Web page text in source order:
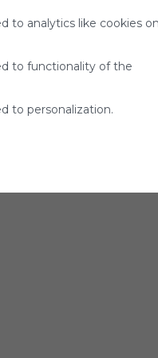
to analytics like cookies
to functionality of the
to personalization.
to security, including
for
with